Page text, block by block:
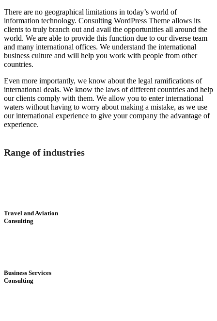
There are no geographical limitations in today’s world of
information technology. Consulting WordPress Theme allows its
clients to truly branch out and avail the opportunities all around the
world. We are able to provide this function due to our diverse team
and many international offices. We understand the international
business culture and will help you work with people from other
countries.
Even more importantly, we know about the legal ramifications of
international deals. We know the laws of different countries and help
our clients comply with them. We allow you to enter international
waters without having to worry about making a mistake, as we use
our international experience to give your company the advantage of
experience.
Range of industries
Travel and Aviation
Consulting
Business Services
Consulting